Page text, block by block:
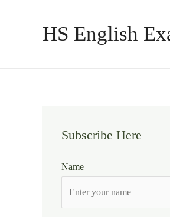
HS English
Subscribe Here
Name